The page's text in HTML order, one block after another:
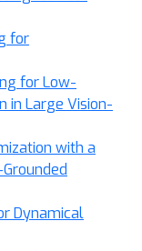
for
for Low-
in Large Vision-
with a
Dynamical